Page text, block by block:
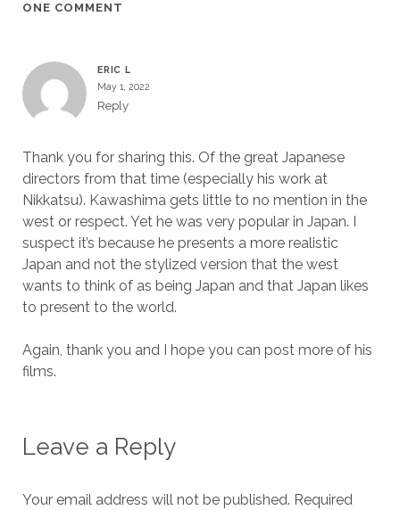
ONE COMMENT
ERIC L
May 1, 2022
Reply
Thank you for sharing this. Of the great Japanese
directors from that time (especially his work at
Nikkatsu). Kawashima gets little to no mention in the
west or respect. Yet he was very popular in Japan. I
suspect it’s because he presents a more realistic
Japan and not the stylized version that the west
wants to think of as being Japan and that Japan likes
to present to the world.
Again, thank you and I hope you can post more of his
films.
Leave a Reply
Your email address will not be published. Required